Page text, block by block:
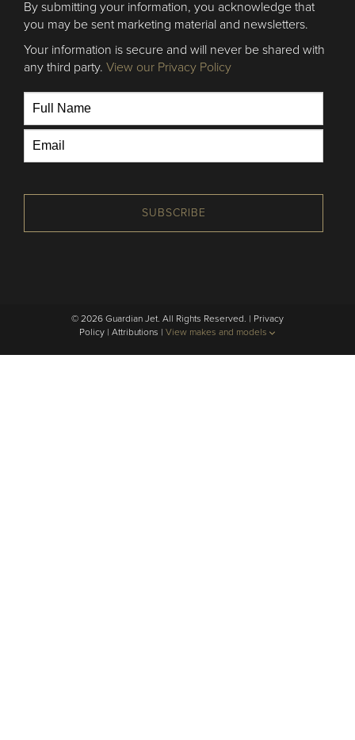
By submitting your information, you acknowledge that
you may be sent marketing material and newsletters.
Your information is secure and will never be shared with
any third party. View our Privacy Policy
SUBSCRIBE
© 2026 Guardian Jet. All Rights Reserved. | Privacy
Policy | Attributions | View makes and models